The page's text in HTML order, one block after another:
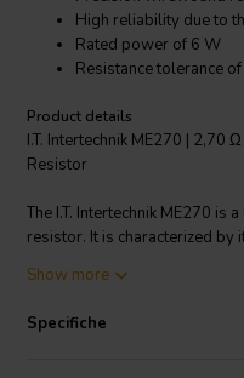
High reliability due to
Rated power of 6 W
Resistance tolerance
Product details
I.T. Intertechnik ME270 | 2,70
Resistor
The I.T. Intertechnik ME270
resistor. It is characterized
body with a polished surface,
caps are anti-magnetic and its
Show more
Specifiche